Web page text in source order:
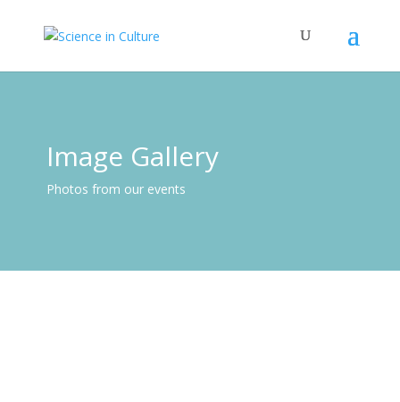
Image Gallery
Photos from our events